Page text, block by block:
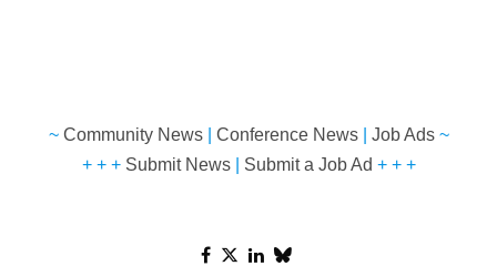
~ Community News| Conference News| Job Ads~
+ + + Submit News| Submit a Job Ad + + +